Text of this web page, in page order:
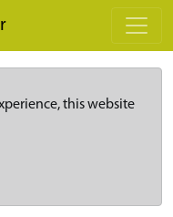
this website